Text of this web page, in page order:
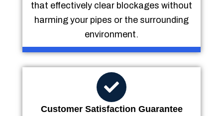
that effectively clear blockages without
harming your pipes or the surrounding
environment.
Customer Satisfaction Guarantee